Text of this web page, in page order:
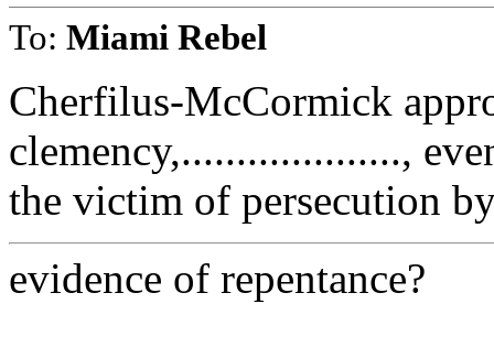
To: Miami Rebel
Cherfilus-McCormick
clemency,....................,
the victim of persecution
evidence of repentance?